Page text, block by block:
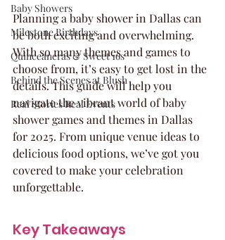
Baby Showers
Milestone Birthdays
Quinceaneras & Sweet 16s
Behind the Scenes at Blush
Real Stories Real Events
Planning a baby shower in Dallas can
be both exciting and overwhelming.
With so many themes and games to
choose from, it’s easy to get lost in the
details. This guide will help you
navigate the vibrant world of baby
shower games and themes in Dallas
for 2025. From unique venue ideas to
delicious food options, we’ve got you
covered to make your celebration
unforgettable.
Key Takeaways